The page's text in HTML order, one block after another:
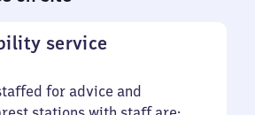
service
for advice and